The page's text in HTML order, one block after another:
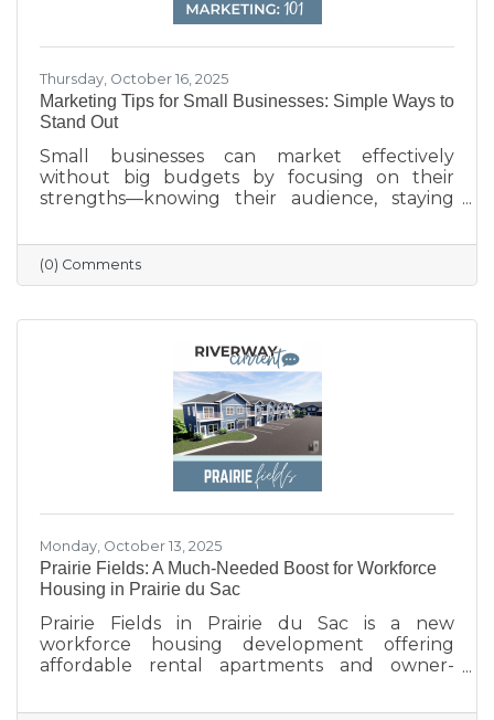
Thursday, October 16, 2025
Marketing Tips for Small Businesses: Simple Ways to
Stand Out
Small businesses can market effectively
without big budgets by focusing on their
strengths—knowing their audience, staying
profile updated, and engaging with the
community. Simple strategies like email
newsletters, collaborations with other local
build connections, boost visibility, and drive
(0) Comments
Monday, October 13, 2025
Prairie Fields: A Much-Needed Boost for Workforce
Housing in Prairie du Sac
Prairie Fields in Prairie du Sac is a new
workforce housing development offering
affordable rental apartments and owner-
between the Sauk Prairie School District, the